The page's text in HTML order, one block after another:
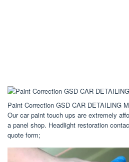
Paint Correction GSD CAR DETAILING
Our car paint touch ups are extremely
a panel shop. Headlight restoration
quote form;